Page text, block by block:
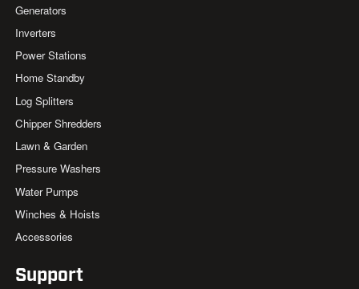
Generators
Inverters
Power Stations
Home Standby
Log Splitters
Chipper Shredders
Lawn & Garden
Pressure Washers
Water Pumps
Winches & Hoists
Accessories
Support